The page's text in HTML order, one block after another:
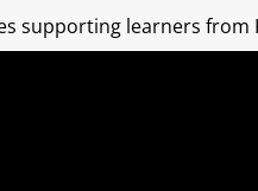
supporting learners from